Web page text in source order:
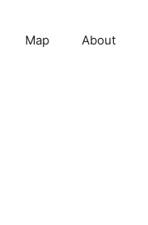
Map About